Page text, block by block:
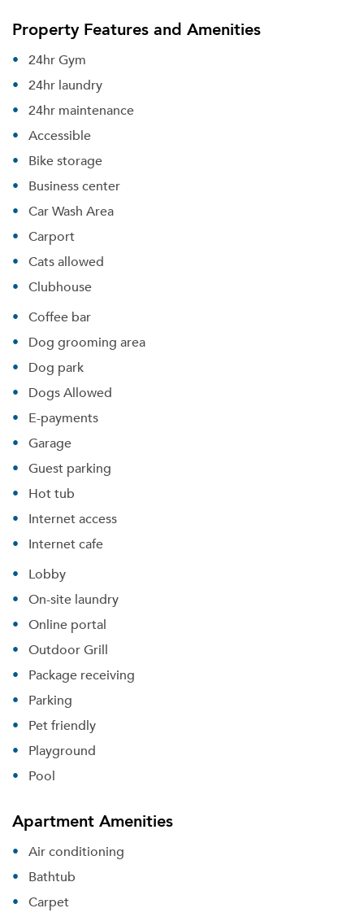
Property Features and Amenities
24hr Gym
24hr laundry
24hr maintenance
Accessible
Bike storage
Business center
Car Wash Area
Carport
Cats allowed
Clubhouse
Coffee bar
Dog grooming area
Dog park
Dogs Allowed
E-payments
Garage
Guest parking
Hot tub
Internet access
Internet cafe
Lobby
On-site laundry
Online portal
Outdoor Grill
Package receiving
Parking
Pet friendly
Playground
Pool
Apartment Amenities
Air conditioning
Bathtub
Carpet